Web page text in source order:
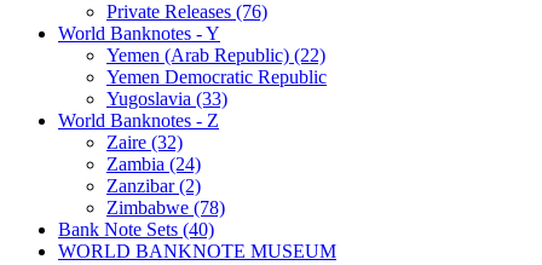
Private Releases (76)
World Banknotes - Y
Yemen (Arab Republic) (22)
Yemen Democratic Republic
Yugoslavia (33)
World Banknotes - Z
Zaire (32)
Zambia (24)
Zanzibar (2)
Zimbabwe (78)
Bank Note Sets (40)
WORLD BANKNOTE MUSEUM